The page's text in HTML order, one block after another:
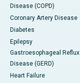
Disease (COPD)
Coronary Artery Disease
Diabetes
Epilepsy
Gastroesophageal Reflux
Disease (GERD)
Heart Failure